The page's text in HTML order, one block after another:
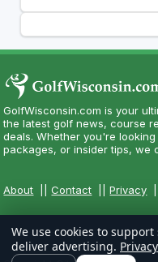
GolfWisconsin.com is your
the latest golf news, course
deals. Whether you're
packages, or insider tips, we
About ||Contact ||Privacy
We use cookies to
deliver advertising. Privacy